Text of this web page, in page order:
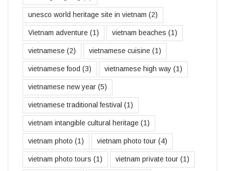
unesco world heritage site in vietnam (2)
Vietnam adventure (1) vietnam beaches (1)
vietnamese (2) vietnamese cuisine (1)
vietnamese food (3) vietnamese high way (1)
vietnamese new year (5)
vietnamese traditional festival (1)
vietnam intangible cultural heritage (1)
vietnam photo (1) vietnam photo tour (4)
vietnam photo tours (1) vietnam private tour (1)